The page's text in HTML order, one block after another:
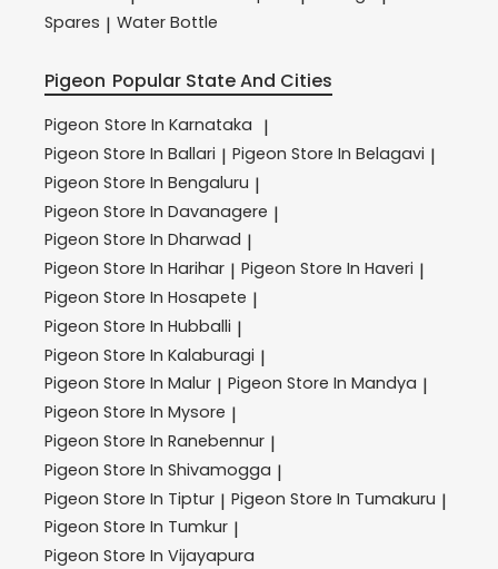
Spares | Water Bottle
Pigeon Popular State And Cities
Pigeon Store In Karnataka |
Pigeon Store In Ballari | Pigeon Store In Belagavi |
Pigeon Store In Bengaluru |
Pigeon Store In Davanagere |
Pigeon Store In Dharwad |
Pigeon Store In Harihar | Pigeon Store In Haveri |
Pigeon Store In Hosapete |
Pigeon Store In Hubballi |
Pigeon Store In Kalaburagi |
Pigeon Store In Malur | Pigeon Store In Mandya |
Pigeon Store In Mysore |
Pigeon Store In Ranebennur |
Pigeon Store In Shivamogga |
Pigeon Store In Tiptur | Pigeon Store In Tumakuru |
Pigeon Store In Tumkur |
Pigeon Store In Vijayapura